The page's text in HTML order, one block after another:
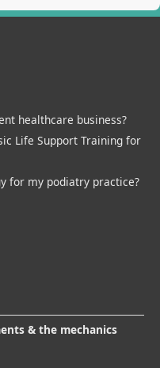
healthcare business?
Life Support Training for
for my podiatry practice?
& the mechanics